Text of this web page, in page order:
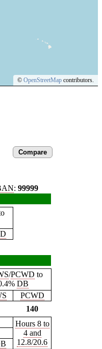
© OpenStreetMap contributors.
: 99999
/PCWD to
DB
PCWD
140
Hours 8 to
4 and
12.8/20.6
Compare